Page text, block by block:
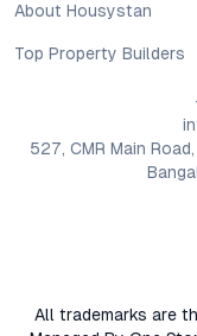
About Housystan
Top Property Builders
527, CMR Main
All trademarks are